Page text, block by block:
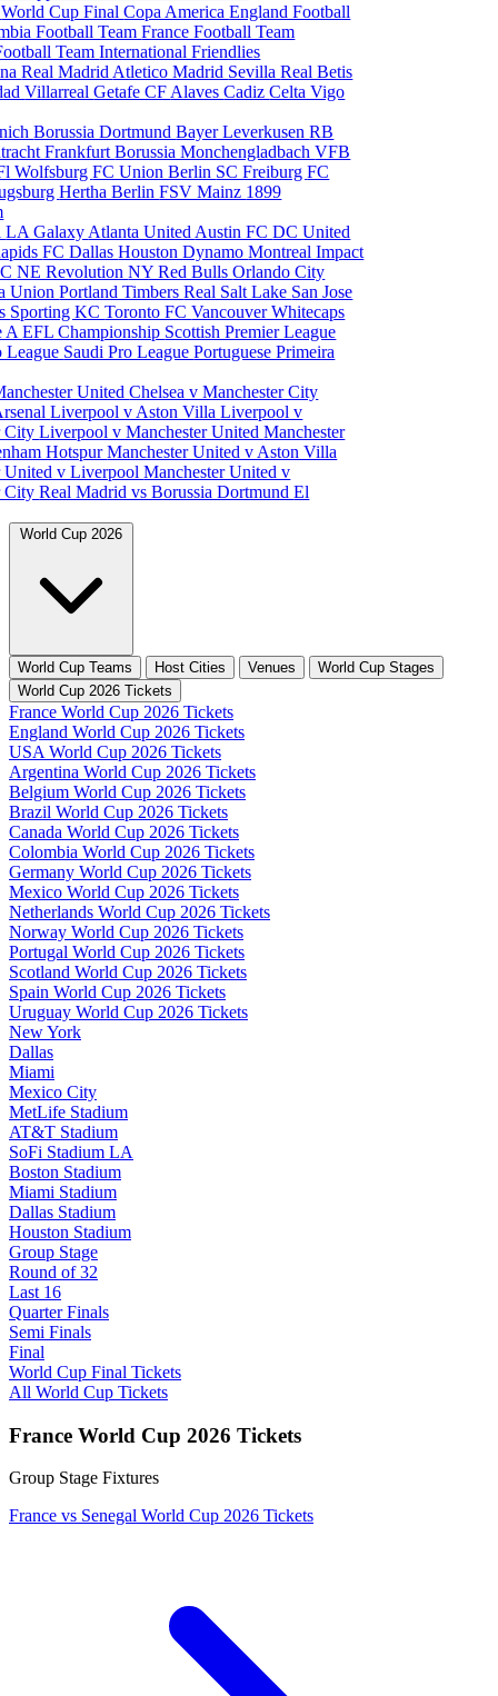
World Cup FinalCopa AmericaEngland Football
Football TeamFrance Football Team
TeamInternational Friendlies
Real Madrid Atletico Madrid SevillaReal Betis
VillarrealGetafe CF AlavesCadizCelta Vigo
Borussia DortmundBayer LeverkusenRB
FrankfurtBorussia MonchengladbachVFB
WolfsburgFC Union Berlin SC FreiburgFC
Hertha BerlinFSV Mainz 1899
LA Galaxy Atlanta United Austin FCDC United
FC DallasHouston DynamoMontreal Impact
NE RevolutionNY Red BullsOrlando City
UnionPortland TimbersReal Salt Lake San Jose
Sporting KCToronto FCVancouver Whitecaps
AEFL Championship Scottish Premier League
League Saudi Pro LeaguePortuguese Primeira
UnitedChelsea v Manchester City
Liverpool v Aston VillaLiverpool v
CityLiverpool v Manchester UnitedManchester
HotspurManchester United v Aston Villa
United v LiverpoolManchester United v
CityReal Madrid vs Borussia DortmundEl
World Cup 2026
World Cup Teams Host Cities Venues
World Cup Stages
World Cup 2026 Tickets
France World Cup 2026 Tickets
England World Cup 2026 Tickets
USA World Cup 2026 Tickets
Argentina World Cup 2026 Tickets
Belgium World Cup 2026 Tickets
Brazil World Cup 2026 Tickets
Canada World Cup 2026 Tickets
Colombia World Cup 2026 Tickets
Germany World Cup 2026 Tickets
Mexico World Cup 2026 Tickets
Netherlands World Cup 2026 Tickets
Norway World Cup 2026 Tickets
Portugal World Cup 2026 Tickets
Scotland World Cup 2026 Tickets
Spain World Cup 2026 Tickets
Uruguay World Cup 2026 Tickets
New York
Dallas
Miami
Mexico City
MetLife Stadium
AT&T Stadium
SoFi Stadium LA
Boston Stadium
Miami Stadium
Dallas Stadium
Houston Stadium
Group Stage
Round of 32
Last 16
Quarter Finals
Semi Finals
Final
World Cup Final Tickets
All World Cup Tickets
France World Cup 2026 Tickets
Group Stage Fixtures
France vs Senegal World Cup 2026 Tickets